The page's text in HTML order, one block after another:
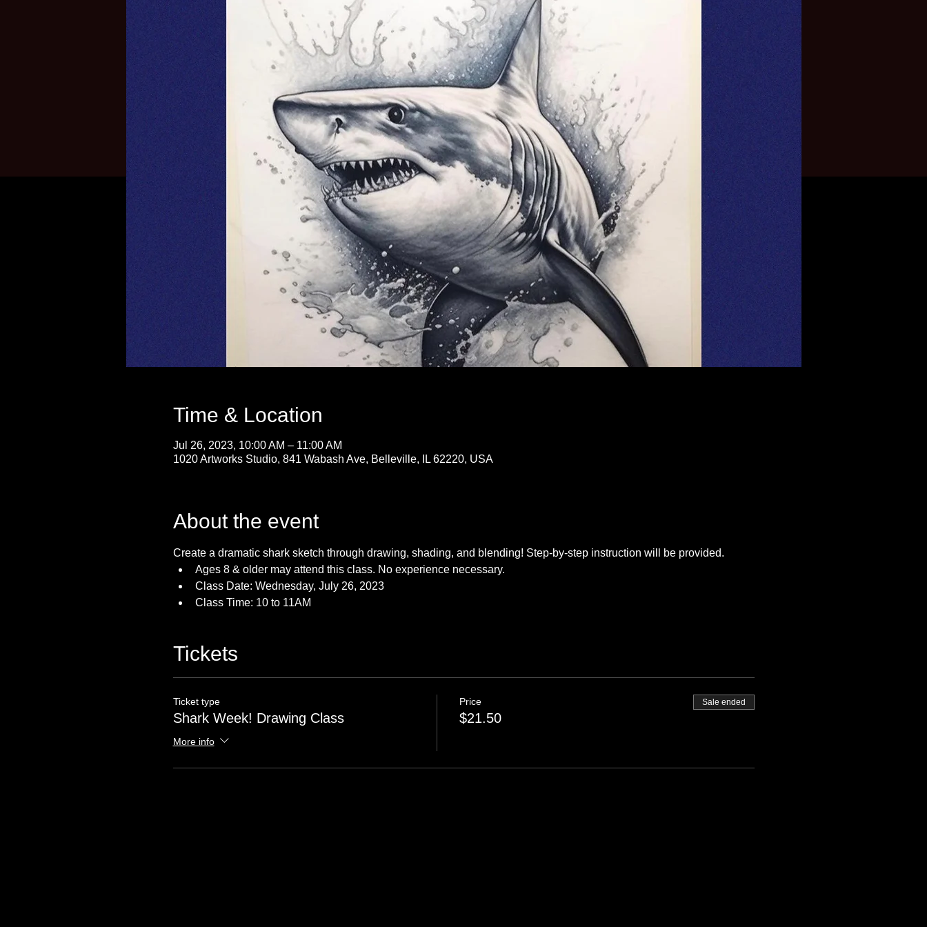
Time & Location
Jul 26, 2023, 10:00 AM – 11:00 AM
1020 Artworks Studio, 841 Wabash Ave, Belleville, IL 62220, USA
About the event
Create a dramatic shark sketch through drawing, shading, and blending! Step-by-step instruction will be provided.
Ages 8 & older may attend this class. No experience necessary.
Class Date: Wednesday, July 26, 2023
Class Time: 10 to 11AM
Tickets
Ticket type
Shark Week! Drawing Class
More info
Price
$21.50
Sale ended